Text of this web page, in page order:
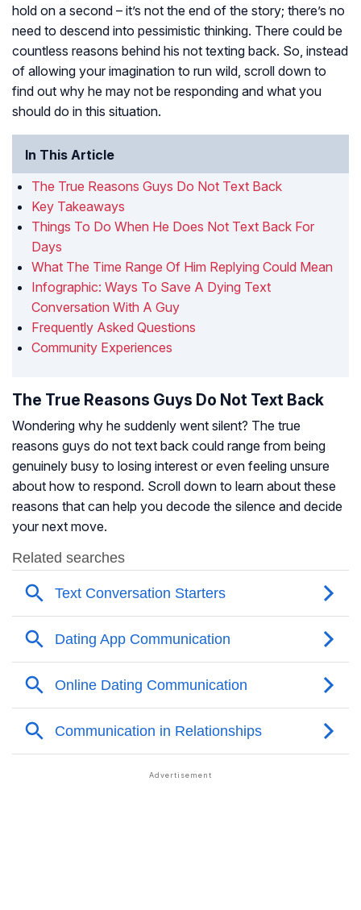
hold on a second – it’s not the end of the story; there’s no
need to descend into pessimistic thinking. There could be
countless reasons behind his not texting back. So, instead
of allowing your imagination to run wild, scroll down to
find out why he may not be responding and what you
should do in this situation.
In This Article
The True Reasons Guys Do Not Text Back
Key Takeaways
Things To Do When He Does Not Text Back For
Days
What The Time Range Of Him Replying Could Mean
Infographic: Ways To Save A Dying Text
Conversation With A Guy
Frequently Asked Questions
Community Experiences
The True Reasons Guys Do Not Text Back
Wondering why he suddenly went silent? The true
reasons guys do not text back could range from being
genuinely busy to losing interest or even feeling unsure
about how to respond. Scroll down to learn about these
reasons that can help you decode the silence and decide
your next move.